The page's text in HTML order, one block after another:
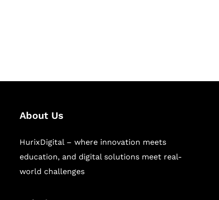
About Us
HurixDigital – where innovation meets
education, and digital solutions meet real-
world challenges